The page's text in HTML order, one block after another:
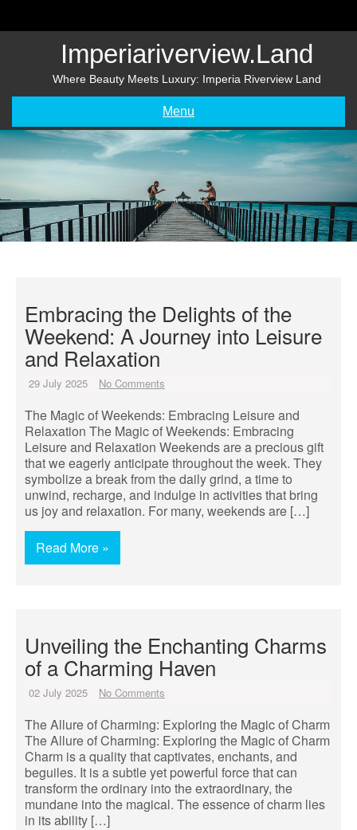
Imperiariverview.land
Where Beauty Meets Luxury: Imperia Riverview Land
Menu
Embracing the Delights of the
Weekend: A Journey into Leisure
and Relaxation
29 July 2025 No Comments
The Magic of Weekends: Embracing Leisure and
Relaxation The Magic of Weekends: Embracing
Leisure and Relaxation Weekends are a precious gift
that we eagerly anticipate throughout the week. They
symbolize a break from the daily grind, a time to
unwind, recharge, and indulge in activities that bring
us joy and relaxation. For many, weekends are […]
Read More »
Unveiling the Enchanting Charms
of a Charming Haven
02 July 2025 No Comments
The Allure of Charming: Exploring the Magic of Charm
The Allure of Charming: Exploring the Magic of Charm
Charm is a quality that captivates, enchants, and
beguiles. It is a subtle yet powerful force that can
transform the ordinary into the extraordinary, the
mundane into the magical. The essence of charm lies
in its ability […]